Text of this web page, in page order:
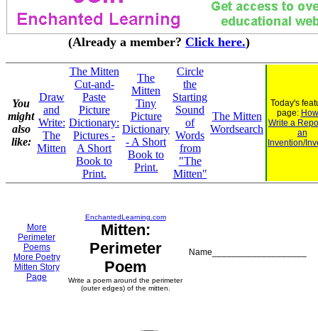
(Already a member? Click here.)
You
might
also
like:
Draw
and
Write:
The
Mitten
The Mitten
Cut-and-
Paste
Picture
Dictionary:
Pictures -
A Short
Book to
Print.
The
Mitten
Tiny
Picture
Dictionary
- A Short
Book to
Print.
Circle
the
Starting
Sound
of
Words
from
"The
Mitten"
The Mitten
Wordsearch
Today's
page:
Write a
an
Invention/
More
Perimeter
Poems
More Poetry
Mitten Story
Page
EnchantedLearning.com
Mitten:
Perimeter
Poem
Write a poem around the perimeter
(outer edges) of the mitten.
Name___________________